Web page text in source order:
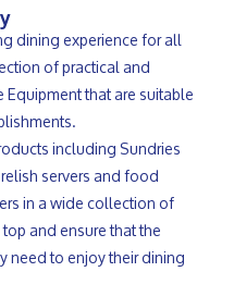
dining experience for all
of practical and
that are suitable
including Sundries
servers and food
in a wide collection of
and ensure that the
need to enjoy their dining